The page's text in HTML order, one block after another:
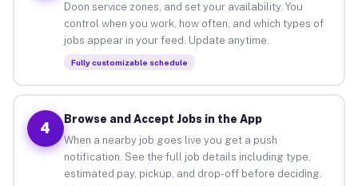
Doon service zones, and set your availability. You
control when you work, how often, and which types of
jobs appear in your feed. Update anytime.
Fully customizable schedule
4
Browse and Accept Jobs in the App
When a nearby job goes live you get a push
notification. See the full job details including type,
estimated pay, pickup, and drop-off before deciding.